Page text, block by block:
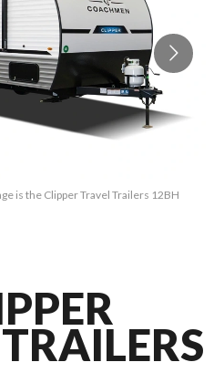
is the Clipper Travel Trailers 12BH